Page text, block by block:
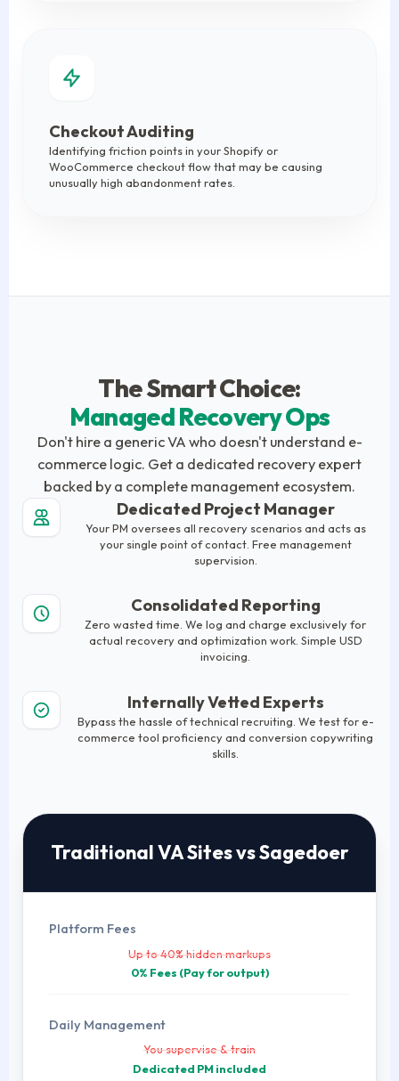
Checkout Auditing
Identifying friction points in your Shopify or
WooCommerce checkout flow that may be causing
unusually high abandonment rates.
The Smart Choice:
Managed Recovery Ops
Don't hire a generic VA who doesn't understand e-
commerce logic. Get a dedicated recovery expert
backed by a complete management ecosystem.
Dedicated Project Manager
Your PM oversees all recovery scenarios and acts as
your single point of contact. Free management
supervision.
Consolidated Reporting
Zero wasted time. We log and charge exclusively for
actual recovery and optimization work. Simple USD
invoicing.
Internally Vetted Experts
Bypass the hassle of technical recruiting. We test for e-
commerce tool proficiency and conversion copywriting
skills.
Traditional VA Sites vs Sagedoer
Platform Fees
Up to 40% hidden markups
0% Fees (Pay for output)
Daily Management
You supervise & train
Dedicated PM included